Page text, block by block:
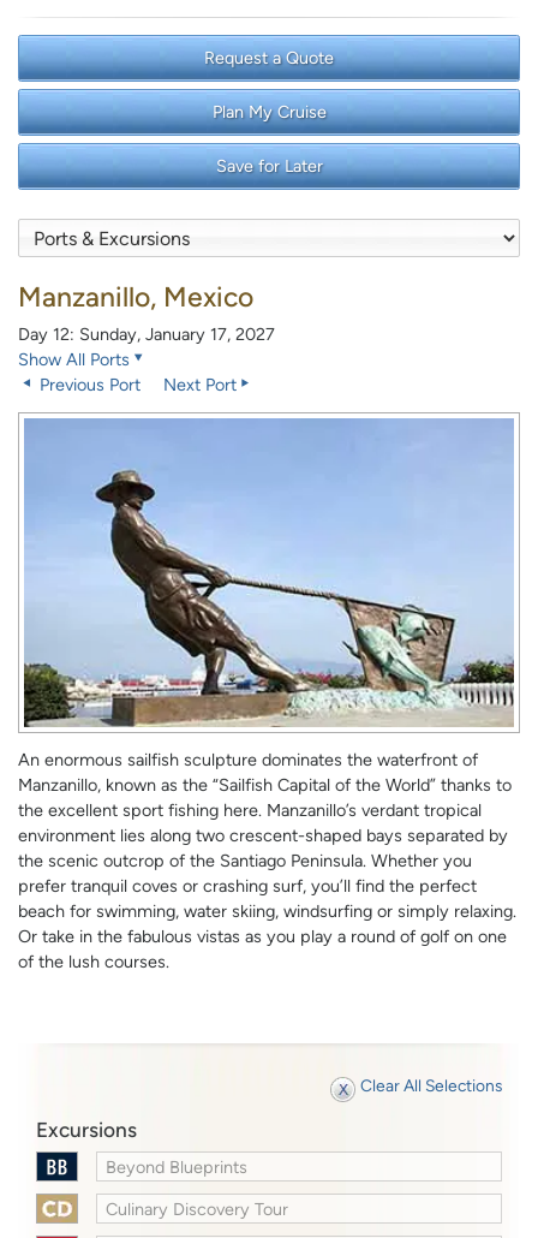
Request a Quote
Plan My Cruise
Save for Later
Manzanillo, Mexico
Day 12: Sunday, January 17, 2027
Show All Ports
Previous Port
Next Port
An enormous sailfish sculpture dominates the waterfront of
Manzanillo, known as the “Sailfish Capital of the World” thanks to
the excellent sport fishing here. Manzanillo’s verdant tropical
environment lies along two crescent-shaped bays separated by
the scenic outcrop of the Santiago Peninsula. Whether you
prefer tranquil coves or crashing surf, you’ll find the perfect
beach for swimming, water skiing, windsurfing or simply relaxing.
Or take in the fabulous vistas as you play a round of golf on one
of the lush courses.
Clear All Selections
Excursions
Beyond Blueprints
Culinary Discovery Tour